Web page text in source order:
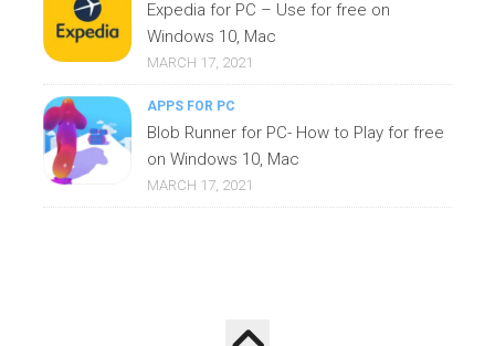
Expedia for PC – Use for free on
Windows 10, Mac
MARCH 17, 2021
APPS FOR PC
Blob Runner for PC- How to Play for free
on Windows 10, Mac
MARCH 17, 2021